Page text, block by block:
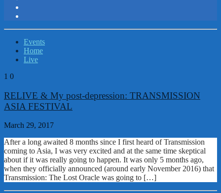
Events
Home
Live
1 0
RELIVE & My post-depression: TRANSMISSION
ASIA FESTIVAL
March 29, 2017
After a long awaited 8 months since I first heard of Transmission
coming to Asia, I was very excited and at the same time skeptical
about if it was really going to happen. It was only 5 months ago,
when they officially announced (around early November 2016) that
Transmission: The Lost Oracle was going to […]